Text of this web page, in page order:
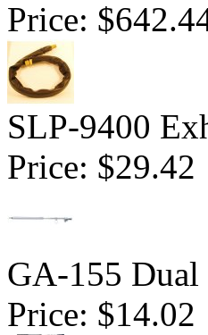
Price:
SLP-9400
Price: $29.42
GA-155 Dual
Price: $14.02